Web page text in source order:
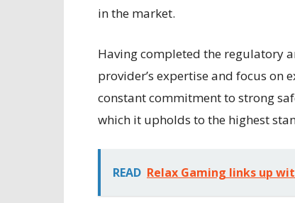
in the market.
Having completed the regulatory
provider’s expertise and focus on
constant commitment to strong
which it upholds to the highest
READ Relax Gaming links up